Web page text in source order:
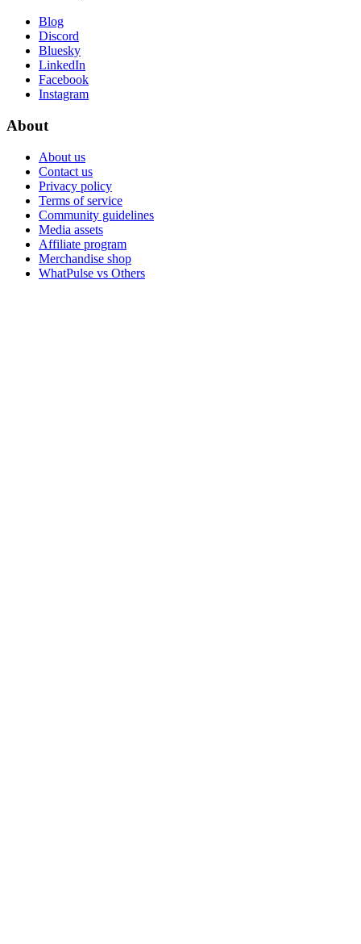
Blog
Discord
Bluesky
LinkedIn
Facebook
Instagram
About
About us
Contact us
Privacy policy
Terms of service
Community guidelines
Media assets
Affiliate program
Merchandise shop
WhatPulse vs Others